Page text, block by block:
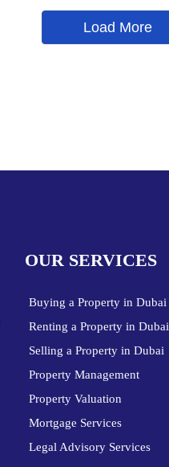
Load More
OUR SERVICES
Buying a Property in Dubai
Renting a Property in Dubai
Selling a Property in Dubai
Property Management
Property Valuation
Mortgage Services
Legal Advisory Services